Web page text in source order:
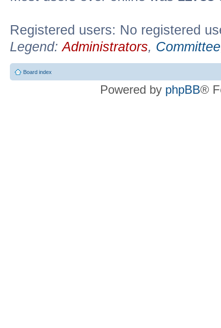
Registered users: No registered
Legend:Administrators, Committee
Board index
Powered by phpBB®